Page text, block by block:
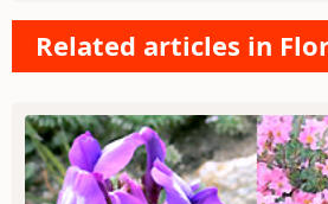
Related articles in